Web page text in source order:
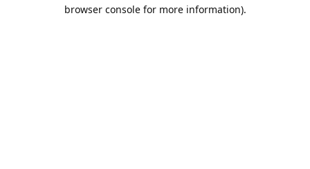
browser console for more information).